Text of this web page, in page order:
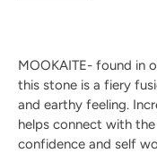
MOOKAITE- found in
this stone is a fiery
and earthy feeling.
helps connect with
confidence and self